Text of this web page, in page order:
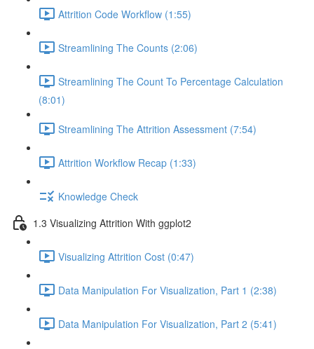
Attrition Code Workflow (1:55)
Streamlining The Counts (2:06)
Streamlining The Count To Percentage Calculation
(8:01)
Streamlining The Attrition Assessment (7:54)
Attrition Workflow Recap (1:33)
Knowledge Check
1.3 Visualizing Attrition With ggplot2
Visualizing Attrition Cost (0:47)
Data Manipulation For Visualization, Part 1 (2:38)
Data Manipulation For Visualization, Part 2 (5:41)